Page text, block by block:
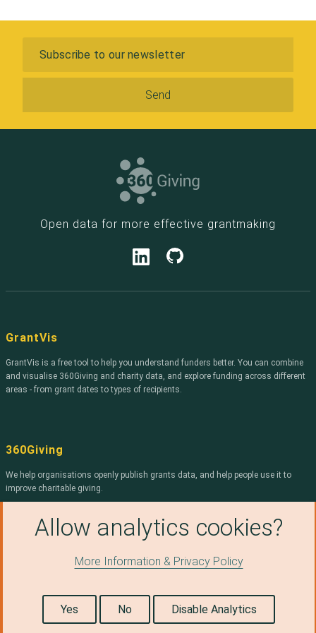
Leicestershire and
Foundation
Nuffield
The Rayne
Foundation
Community
Northern Ireland
The Bishop
Radford Trust
Reform Trust
Trusthouse
Foundation
Stockport MBC
Smallwood Trust
CHARITABLE
FOUNDATION
Vivensa
Allow analytics cookies?
More Information & Privacy Policy
Yes No Disable Analytics
Open data for more effective grantmaking
GrantVis
GrantVis is a free tool to help you understand funders better. You can combine
and visualise 360Giving and charity data, and explore funding across different
areas - from grant dates to types of recipients.
360Giving
We help organisations openly publish grants data, and help people use it to
improve charitable giving.
Edit on Github
© Copyright 2026, 360Giving, licensed under aCreative
useiconic.com. Revision e76b5687.